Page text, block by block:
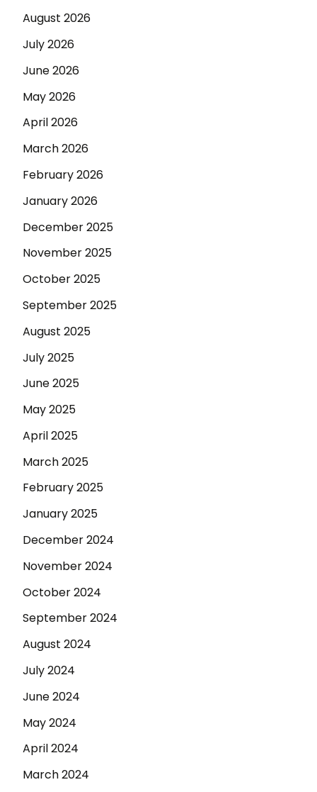
August 2026
July 2026
June 2026
May 2026
April 2026
March 2026
February 2026
January 2026
December 2025
November 2025
October 2025
September 2025
August 2025
July 2025
June 2025
May 2025
April 2025
March 2025
February 2025
January 2025
December 2024
November 2024
October 2024
September 2024
August 2024
July 2024
June 2024
May 2024
April 2024
March 2024